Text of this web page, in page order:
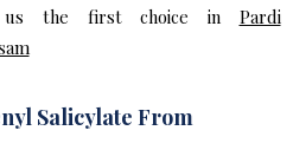
us the first choice in Pardi
Salicylate From